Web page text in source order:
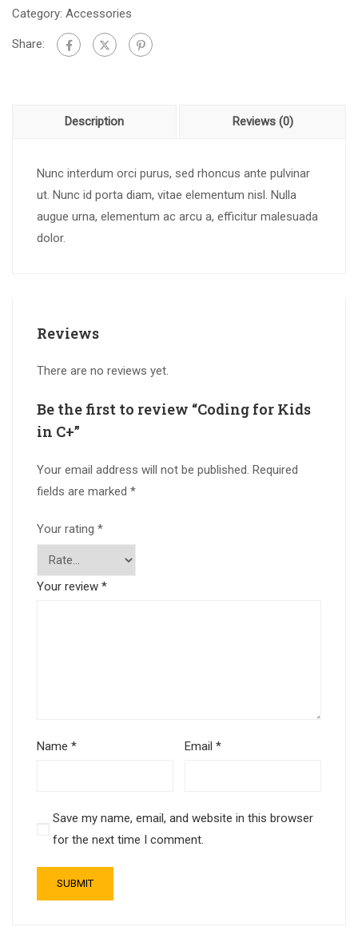
Category: Accessories
Share:
Description Reviews (0)
Nunc interdum orci purus, sed rhoncus ante pulvinar
ut. Nunc id porta diam, vitae elementum nisl. Nulla
augue urna, elementum ac arcu a, efficitur malesuada
dolor.
Reviews
There are no reviews yet.
Be the first to review “Coding for Kids
in C+”
Your email address will not be published. Required
fields are marked *
Your rating *
Your review *
Name * Email*
Save my name, email, and website in this browser
for the next time I comment.